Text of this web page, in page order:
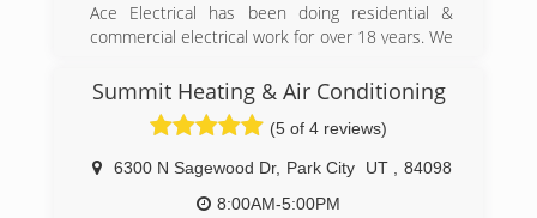
Ace Electrical has been doing residential &
commercial electrical work for over 18 years. We
with many of the same clients for a long time.
We are a locally owned small business & truly
appreciate helping people all over the valley!
(801) 301-8239
Summit Heating & Air Conditioning
(5 of 4 reviews)
6300 N Sagewood Dr, Park City UT
84098
8:00AM-5:00PM